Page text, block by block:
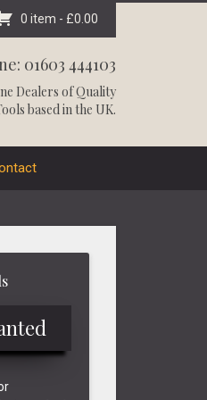
0 item - £0.00
01603 444103
Dealers of Quality
based in the UK.